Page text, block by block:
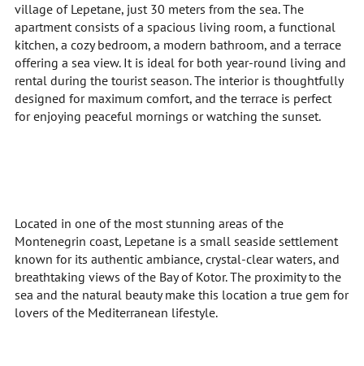
village of Lepetane, just 30 meters from the sea. The
apartment consists of a spacious living room, a functional
kitchen, a cozy bedroom, a modern bathroom, and a terrace
offering a sea view. It is ideal for both year-round living and
rental during the tourist season. The interior is thoughtfully
designed for maximum comfort, and the terrace is perfect
for enjoying peaceful mornings or watching the sunset.
Located in one of the most stunning areas of the
Montenegrin coast, Lepetane is a small seaside settlement
known for its authentic ambiance, crystal-clear waters, and
breathtaking views of the Bay of Kotor. The proximity to the
sea and the natural beauty make this location a true gem for
lovers of the Mediterranean lifestyle.